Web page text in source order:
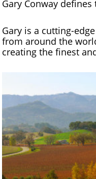
Gary Conway
Gary is a cutting-
from around the
creating the finest